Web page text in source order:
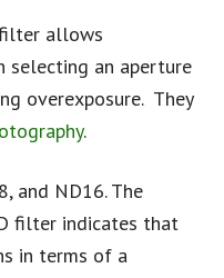
allows
selecting an aperture
overexposure. They
.
and ND16. The
filter indicates that
in terms of a